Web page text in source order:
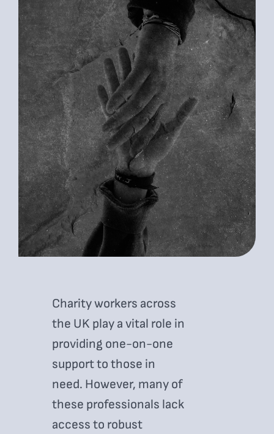
Charity workers across
the UK play a vital role in
providing one-on-one
support to those in
need. However, many of
these professionals lack
access to robust